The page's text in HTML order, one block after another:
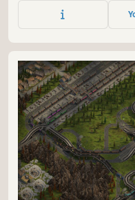
Watch your city come
tourism and lost